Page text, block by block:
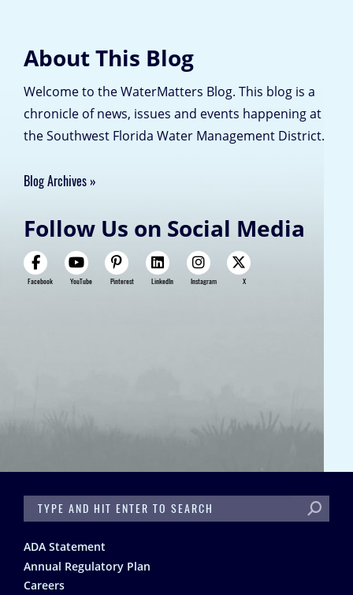
About This Blog
Welcome to the WaterMatters Blog. This blog is a
chronicle of news, issues and events happening at
the Southwest Florida Water Management District.
Blog Archives
Follow Us on Social Media
Facebook YouTube Pinterest LinkedIn Instagram X
SEARCH
Footer
ADA Statement
Annual Regulatory Plan
Careers